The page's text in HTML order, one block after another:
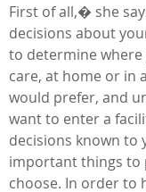
First of all,� she
decisions about
to determine where
care, at home or in
would prefer, and
want to enter a
decisions known
important things to
choose. In order to